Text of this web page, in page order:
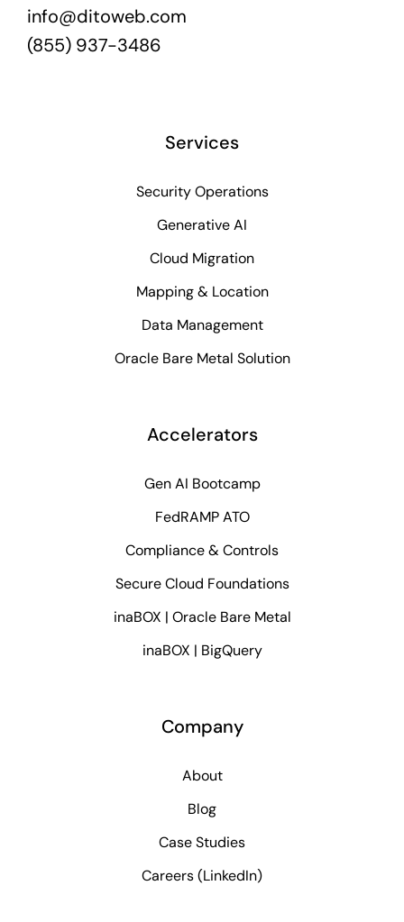
info@ditoweb.com
(855) 937-3486
Services
Security Operations
Generative AI
Cloud Migration
Mapping & Location
Data Management
Oracle Bare Metal Solution
Accelerators
Gen AI Bootcamp
FedRAMP ATO
Compliance & Controls
Secure Cloud Foundations
inaBOX | Oracle Bare Metal
inaBOX | BigQuery
Company
About
Blog
Case Studies
Careers (LinkedIn)